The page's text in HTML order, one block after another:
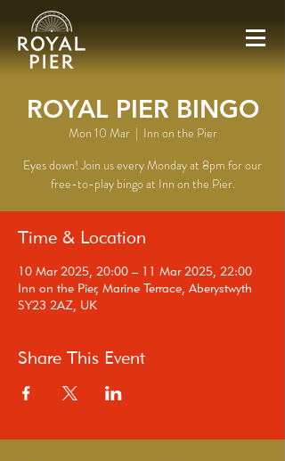
ROYAL PIER BINGO
Mon 10 Mar
  |
Inn on the Pier
Eyes down! Join us every Monday at 8pm for our
free-to-play bingo at Inn on the Pier.
Time & Location
10 Mar 2025, 20:00 – 11 Mar 2025, 22:00
Inn on the Pier, Marine Terrace, Aberystwyth
SY23 2AZ, UK
Share This Event